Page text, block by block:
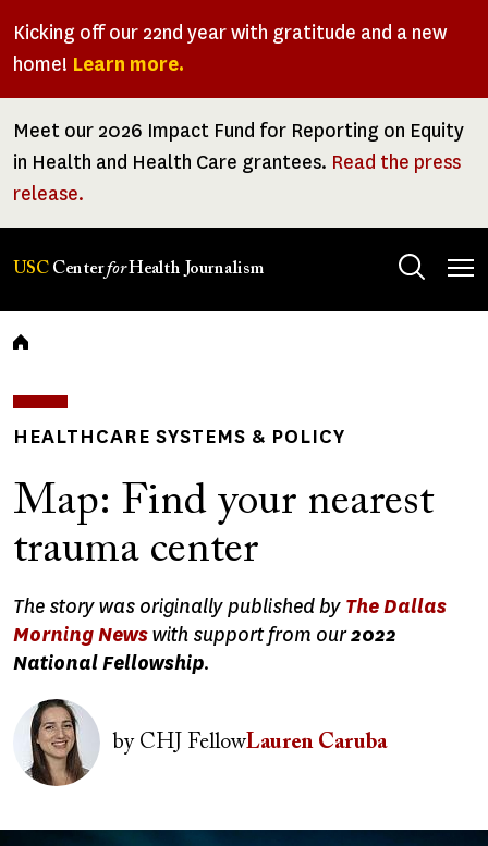
Kicking off our 22nd year with gratitude and a new
home! Learn more.
Meet our 2026 Impact Fund for Reporting on Equity
in Health and Health Care grantees. Read the press
release.
USC CenterforHealth Journalism
Breadcrumb
HEALTHCARE SYSTEMS & POLICY
Map: Find your nearest
trauma center
The story was originally published by The Dallas
Morning Newswith support from our2022
National Fellowship.
Image
byCHJ FellowLauren Caruba